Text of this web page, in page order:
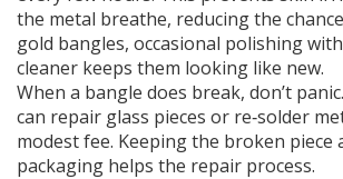
the metal breathe, reducing the
gold bangles, occasional polishing
cleaner keeps them looking like new.
When a bangle does break, don’t
can repair glass pieces or re‑solder
modest fee. Keeping the broken piece
packaging helps the repair process.